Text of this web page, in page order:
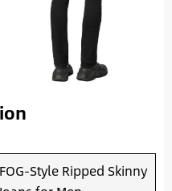
FOG-Style Ripped Skinny